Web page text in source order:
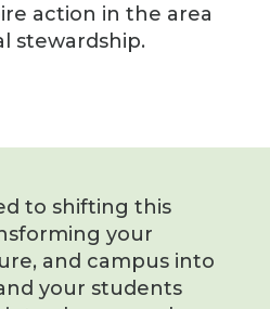
action in the area
stewardship.
to shifting this
your
and campus into
your students